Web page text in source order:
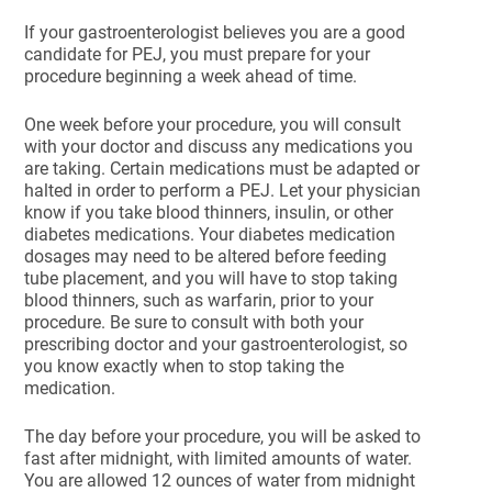
If your gastroenterologist believes you are a good
candidate for PEJ, you must prepare for your
procedure beginning a week ahead of time.
One week before your procedure, you will consult
with your doctor and discuss any medications you
are taking. Certain medications must be adapted or
halted in order to perform a PEJ. Let your physician
know if you take blood thinners, insulin, or other
diabetes medications. Your diabetes medication
dosages may need to be altered before feeding
tube placement, and you will have to stop taking
blood thinners, such as warfarin, prior to your
procedure. Be sure to consult with both your
prescribing doctor and your gastroenterologist, so
you know exactly when to stop taking the
medication.
The day before your procedure, you will be asked to
fast after midnight, with limited amounts of water.
You are allowed 12 ounces of water from midnight